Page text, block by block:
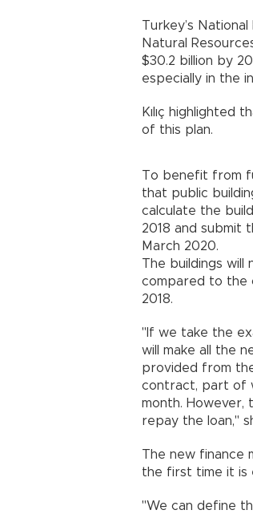
Turkey’s
Natural
$30.2 billion by
especially in the
Kılıç highlighted
of this plan.
To benefit from
that public
calculate the
2018 and submit
March 2020.
The buildings will
compared to the
2018.
"If we take the
will make all the
provided from
contract, part of
month. However,
repay the loan,"
The new finance
the first time it is
"We can define